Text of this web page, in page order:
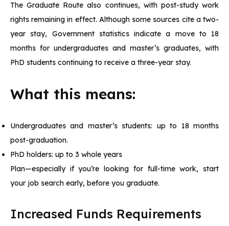
The Graduate Route also continues, with post-study work
rights remaining in effect. Although some sources cite a two-
year stay, Government statistics indicate a move to 18
months for undergraduates and master’s graduates, with
PhD students continuing to receive a three-year stay.
What this means:
Undergraduates and master’s students: up to 18 months
post-graduation.
PhD holders: up to 3 whole years
Plan—especially if you’re looking for full-time work, start
your job search early, before you graduate.
Increased Funds Requirements